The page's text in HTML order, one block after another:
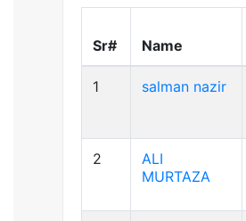
Sr# Name
1 salman nazir
2
ALI
MURTAZA